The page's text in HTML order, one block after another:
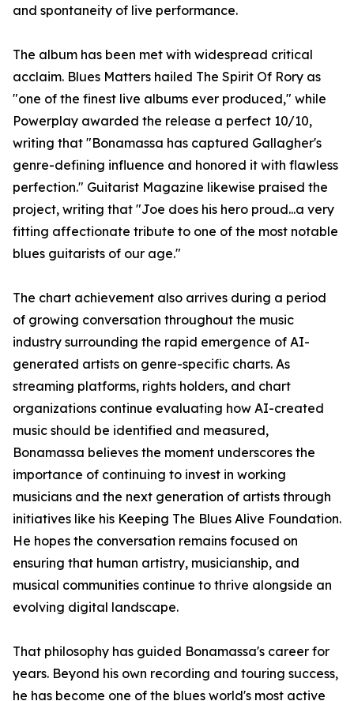
and spontaneity of live performance.
The album has been met with widespread critical
acclaim. Blues Matters hailed The Spirit Of Rory as
"one of the finest live albums ever produced," while
Powerplay awarded the release a perfect 10/10,
writing that "Bonamassa has captured Gallagher's
genre-defining influence and honored it with flawless
perfection." Guitarist Magazine likewise praised the
project, writing that "Joe does his hero proud...a very
fitting affectionate tribute to one of the most notable
blues guitarists of our age."
The chart achievement also arrives during a period
of growing conversation throughout the music
industry surrounding the rapid emergence of AI-
generated artists on genre-specific charts. As
streaming platforms, rights holders, and chart
organizations continue evaluating how AI-created
music should be identified and measured,
Bonamassa believes the moment underscores the
importance of continuing to invest in working
musicians and the next generation of artists through
initiatives like his Keeping The Blues Alive Foundation.
He hopes the conversation remains focused on
ensuring that human artistry, musicianship, and
musical communities continue to thrive alongside an
evolving digital landscape.
That philosophy has guided Bonamassa's career for
years. Beyond his own recording and touring success,
he has become one of the blues world's most active